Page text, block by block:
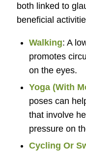
both linked to
beneficial
Walking: A
promotes
on the eyes.
Yoga (With
poses can
that involve
pressure on
Cycling Or